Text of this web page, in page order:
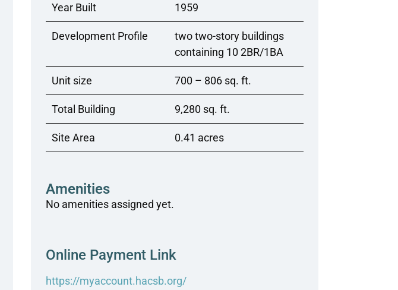
Year Built 1959
Development Profile
two two-story buildings
containing 10 2BR/1BA
Unit size 700 – 806 sq. ft.
Total Building 9,280 sq. ft.
Site Area 0.41 acres
Amenities
No amenities assigned yet.
Online Payment Link
https://myaccount.hacsb.org/